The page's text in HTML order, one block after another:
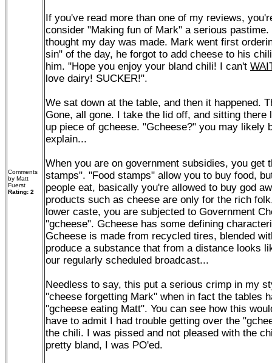
Comments
by Matt
Fuerst
Rating: 2
If you've read more than one of my reviews,
consider "Making fun of Mark" a serious
thought my day was made. Mark went first
sin" of the day, he forgot to add cheese to his
him. "Hope you enjoy your bland chili! I can't
love dairy! SUCKER!".
We sat down at the table, and then it happened.
Gone, all gone. I take the lid off, and sitting
up piece of gcheese. "Gcheese?" you may likely
explain...
When you are on government subsidies, you get
stamps". "Food stamps" allow you to buy food,
people eat, basically you're allowed to buy god
products such as cheese are only for the rich
lower caste, you are subjected to Government
"gcheese". Gcheese has some defining
Gcheese is made from recycled tires, blended
produce a substance that from a distance looks
our regularly scheduled broadcast...
Needless to say, this put a serious crimp in my
"cheese forgetting Mark" when in fact the tables
"gcheese eating Matt". You can see how this
have to admit I had trouble getting over the
the chili. I was pissed and not pleased with the
pretty bland, I was PO'ed.